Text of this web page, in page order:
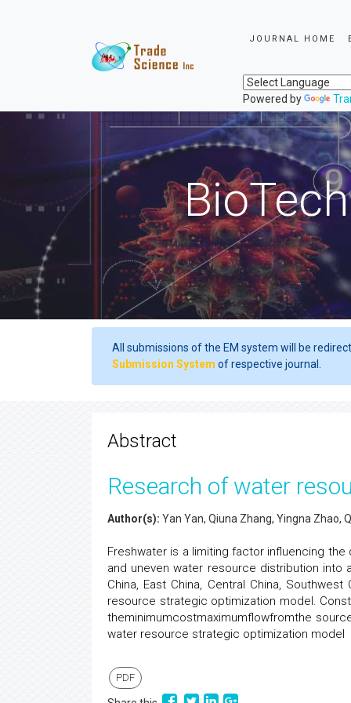
JOURNAL HOME
Powered by
All submissions of the EM system will be
Submission System of respective journal.
Abstract
Research of water
Author(s): Yan Yan, Qiuna Zhang, Yingna Zhao,
Freshwater is a limiting factor influencing the
and uneven water resource distribution into
China, East China, Central China,
resource strategic optimization model.
theminimumcostmaximumflowfromthe
water resource strategic optimization model
PDF